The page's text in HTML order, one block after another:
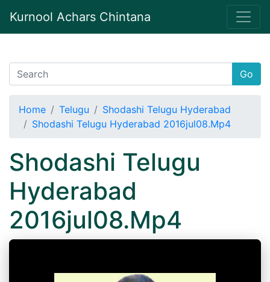
Kurnool Achars Chintana
Go
Home Telugu
Shodashi Telugu Hyderabad
Shodashi Telugu Hyderabad 2016jul08.Mp4
Shodashi Telugu
Hyderabad
2016jul08.Mp4